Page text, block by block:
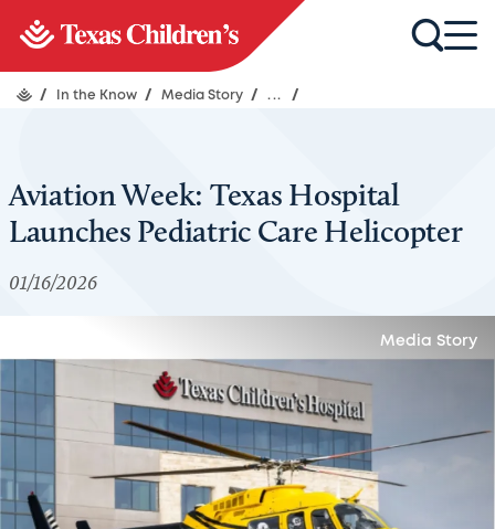
/ In the Know / Media Story / ... /
Aviation Week: Texas Hospital
Launches Pediatric Care Helicopter
01/16/2026
Media Story